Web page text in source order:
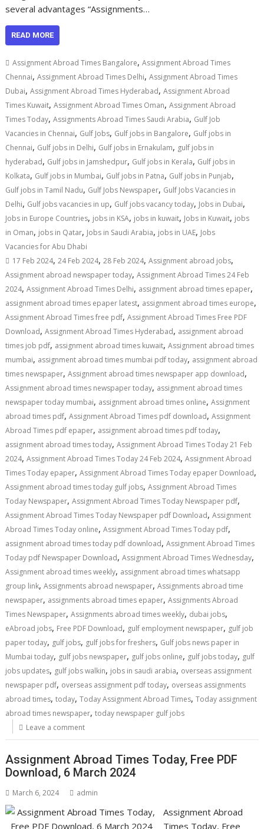
several advantages “Assignments…
READ MORE
Assignment Abroad Times Bangalore,Assignment Abroad Times
Chennai,Assignment Abroad Times Delhi,Assignment Abroad Times
Dubai,Assignment Abroad Times Hyderabad,Assignment Abroad
Times Kuwait,Assignment Abroad Times Oman,Assignment Abroad
Times Today,Assignments Abroad Times Saudi Arabia, Gulf Job
Vacancies in Chennai, Gulf Jobs, Gulf jobs in Bangalore, Gulf jobs in
Chennai, Gulf jobs in Delhi, Gulf jobs in Ernakulam, gulf jobs in
hyderabad, Gulf jobs in Jamshedpur, Gulf jobs in Kerala, Gulf jobs in
Kolkata, Gulf jobs in Mumbai, Gulf jobs in Patna, Gulf jobs in Punjab,
Gulf jobs in Tamil Nadu, Gulf Jobs Newspaper, Gulf Jobs Vacancies in
Delhi, Gulf jobs vacancies in up, Gulf jobs vacancy today, Jobs in Dubai,
Jobs in Europe Countries, jobs in KSA, jobs in kuwait, Jobs in Kuwait, jobs
in Oman, jobs in Qatar, Jobs in Saudi Arabia, jobs in UAE, Jobs
Vacancies for Abu Dhabi
17 Feb 2024, 24 Feb 2024, 28 Feb 2024,Assignment abroad jobs,
Assignment abroad newspaper today,Assignment Abroad Times 24 Feb
2024,Assignment Abroad Times Delhi, assignment abroad times epaper,
assignment abroad times epaper latest, assignment abroad times europe,
Assignment Abroad Times free pdf,Assignment Abroad Times Free PDF
Download,Assignment Abroad Times Hyderabad, assignment abroad
times job pdf, assignment abroad times kuwait,Assignment abroad times
mumbai, assignment abroad times mumbai pdf today, assignment abroad
times newspaper,Assignment abroad times newspaper app download,
Assignment abroad times newspaper today, assignment abroad times
newspaper today mumbai, assignment abroad times online,Assignment
abroad times pdf,Assignment Abroad Times pdf download,Assignment
Abroad Times pdf epaper, assignment abroad times pdf today,
assignment abroad times today,Assignment Abroad Times Today 21 Feb
2024,Assignment Abroad Times Today 24 Feb 2024,Assignment Abroad
Times Today epaper,Assignment Abroad Times Today epaper Download,
Assignment abroad times today gulf jobs,Assignment Abroad Times
Today Newspaper,Assignment Abroad Times Today Newspaper pdf,
Assignment Abroad Times Today Newspaper pdf Download,Assignment
Abroad Times Today online,Assignment Abroad Times Today pdf,
assignment abroad times today pdf download,Assignment Abroad Times
Today pdf Newspaper Download,Assignment Abroad Times Wednesday,
Assignment abroad times weekly, assignment abroad times whatsapp
group link,Assignments abroad newspaper,Assignments abroad time
newspaper, assignments abroad times epaper,Assignments Abroad
Times Newspaper,Assignments abroad times weekly, dubai jobs,
eAbroad jobs, Free PDF Download, gulf employment newspaper, gulf job
paper today, gulf jobs, gulf jobs for freshers, Gulf jobs news paper in
Mumbai today, gulf jobs newspaper, gulf jobs online, gulf jobs today, gulf
jobs updates, gulf jobs walkin, jobs in saudi arabia, overseas assignment
newspaper pdf, overseas assignment pdf today, overseas assignments
abroad times,today,Today Assignment Abroad Times,Today assignment
abroad times newspaper,today newspaper gulf jobs
Leave a comment
Assignment Abroad Times Today, Free PDF
Download, 6 March 2024
March 6, 2024 admin
Assignment Abroad
Times Today, Free